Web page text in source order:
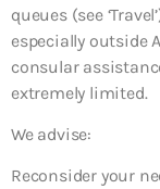
queues (see
especially outside
consular
extremely limited.
We advise:
Reconsider your